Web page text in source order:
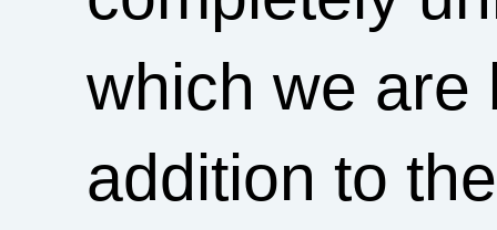
which we are
addition to